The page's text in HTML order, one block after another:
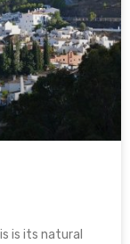
is its natural